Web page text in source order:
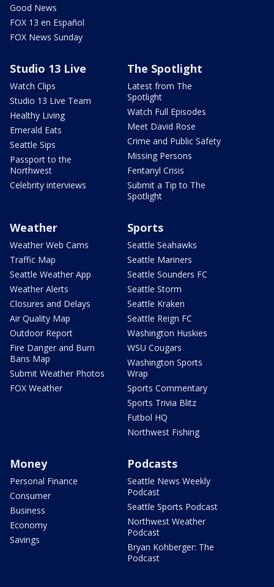
Good News
FOX 13 en Español
FOX News Sunday
Studio 13 Live
Watch Clips
Studio 13 Live Team
Healthy Living
Emerald Eats
Seattle Sips
Passport to the
Northwest
Celebrity interviews
The Spotlight
Latest from The
Spotlight
Watch Full Episodes
Meet David Rose
Crime and Public Safety
Missing Persons
Fentanyl Crisis
Submit a Tip to The
Spotlight
Weather
Weather Web Cams
Traffic Map
Seattle Weather App
Weather Alerts
Closures and Delays
Air Quality Map
Outdoor Report
Fire Danger and Burn
Bans Map
Submit Weather Photos
FOX Weather
Sports
Seattle Seahawks
Seattle Mariners
Seattle Sounders FC
Seattle Storm
Seattle Kraken
Seattle Reign FC
Washington Huskies
WSU Cougars
Washington Sports
Wrap
Sports Commentary
Sports Trivia Blitz
Futbol HQ
Northwest Fishing
Money
Personal Finance
Consumer
Business
Economy
Savings
Podcasts
Seattle News Weekly
Podcast
Seattle Sports Podcast
Northwest Weather
Podcast
Bryan Kohberger: The
Podcast